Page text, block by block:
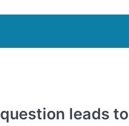
leads to